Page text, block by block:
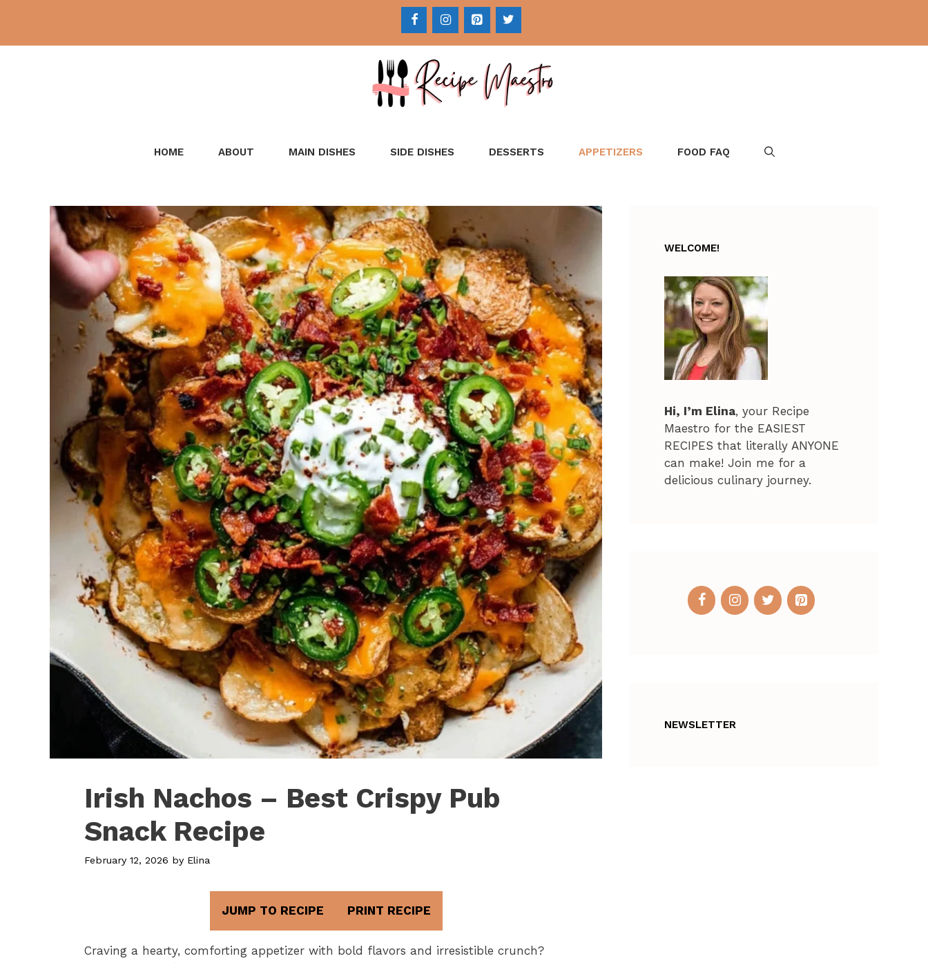
content
HOME ABOUT MAIN DISHES SIDE DISHES DESSERTS APPETIZERS FOOD FAQ
Irish Nachos – Best Crispy Pub
Snack Recipe
February 12, 2026 by Elina
JUMP TO RECIPE PRINT RECIPE
Craving a hearty, comforting appetizer with bold flavors and irresistible crunch?
WELCOME!
Hi, I’m Elina, your Recipe
Maestro for the EASIEST
RECIPES that literally ANYONE
can make! Join me for a
delicious culinary journey.
NEWSLETTER